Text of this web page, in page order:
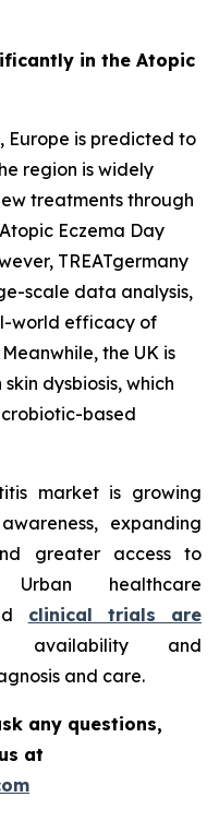
in the Atopic
Europe is predicted to
region is widely
treatments through
Eczema Day
TREATgermany
scale data analysis,
world efficacy of
the UK is
dysbiosis, which
based
market is growing
expanding
greater access to
Urban healthcare
clinical trials are
availability and
and care.
any questions,
at